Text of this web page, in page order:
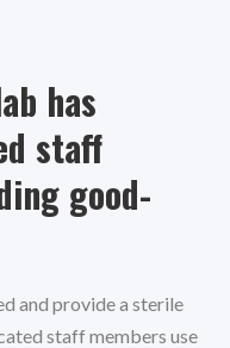
has
staff
good-
and provide a sterile
staff members use